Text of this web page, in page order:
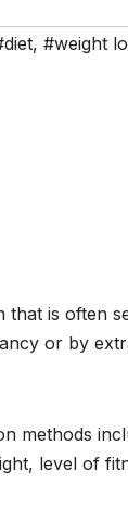
, #weight
is often
or by
methods
level of